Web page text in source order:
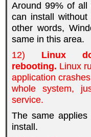
Around 99% of
can install
other words,
same in this area.
12) Linux
rebooting. Linux
application
whole system,
service.
The same
install.